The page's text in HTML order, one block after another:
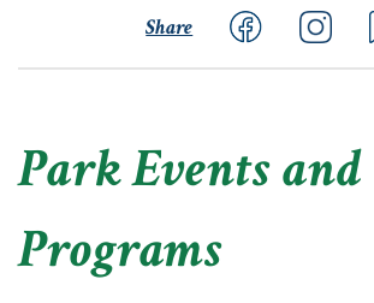
Share
Park Events and
Programs